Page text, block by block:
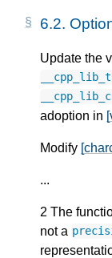
6.2.
Update the
adoption in
Modify
...
2 The
not a